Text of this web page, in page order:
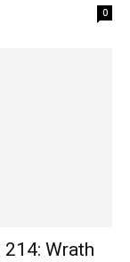
0
214: Wrath